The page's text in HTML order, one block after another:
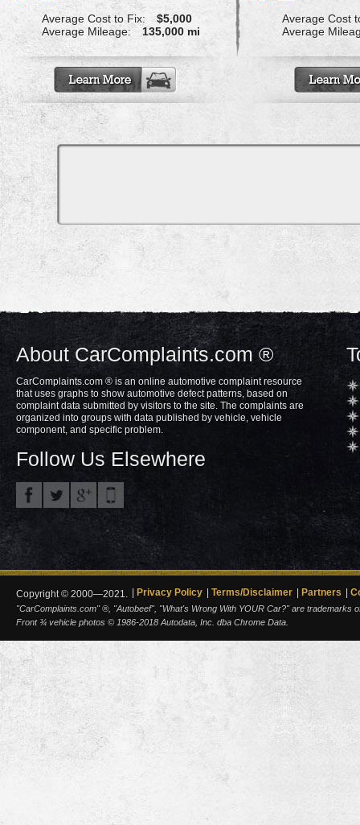
Average Cost to Fix:
$5,000
Average Mileage:
135,000 mi
Average Cost
Average
About CarComplaints.com ®
CarComplaints.com ® is an online automotive complaint resource
that uses graphs to show automotive defect patterns, based on
complaint data submitted by visitors to the site. The complaints are
organized into groups with data published by vehicle, vehicle
component, and specific problem.
Follow Us Elsewhere
Copyright © 2000—2021. Privacy Policy Terms/Disclaimer Partners
"CarComplaints.com" ®, "Autobeef", "What's Wrong With YOUR Car?" are trademarks
Front ¾ vehicle photos © 1986-2018 Autodata, Inc. dba Chrome Data.